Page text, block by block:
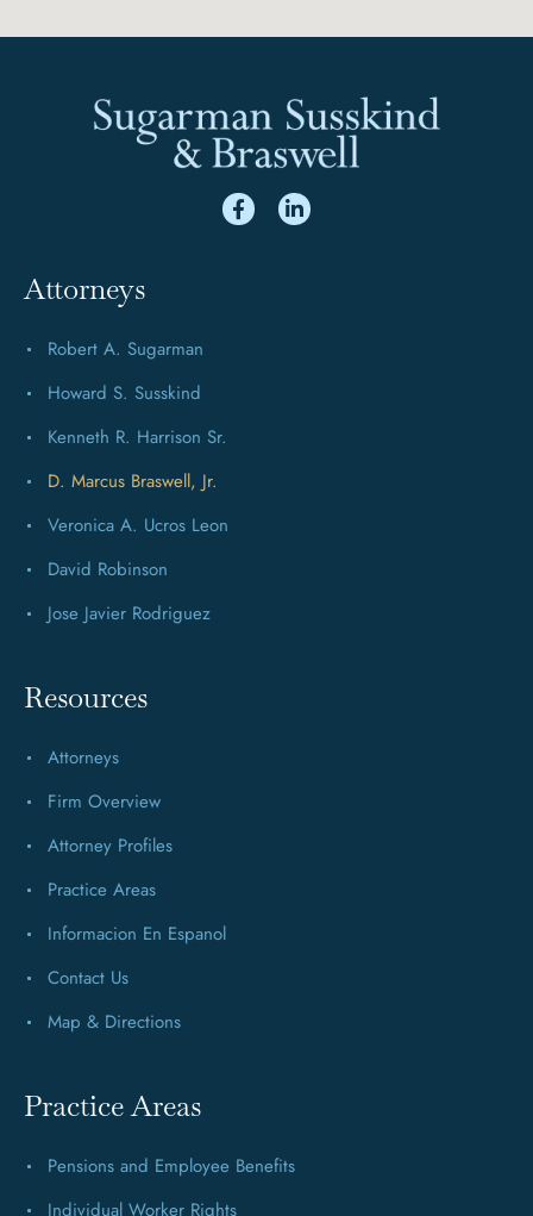
Attorneys
Robert A. Sugarman
Howard S. Susskind
Kenneth R. Harrison Sr.
D. Marcus Braswell, Jr.
Veronica A. Ucros Leon
David Robinson
Jose Javier Rodriguez
Resources
Attorneys
Firm Overview
Attorney Profiles
Practice Areas
Informacion En Espanol
Contact Us
Map & Directions
Practice Areas
Pensions and Employee Benefits
Individual Worker Rights